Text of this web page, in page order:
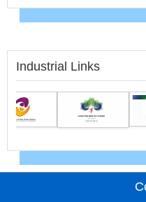
Industrial Links